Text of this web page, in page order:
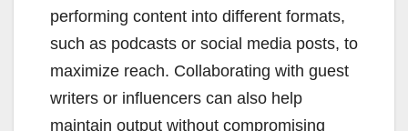
performing content into different formats,
such as podcasts or social media posts, to
maximize reach. Collaborating with guest
writers or influencers can also help
maintain output without compromising